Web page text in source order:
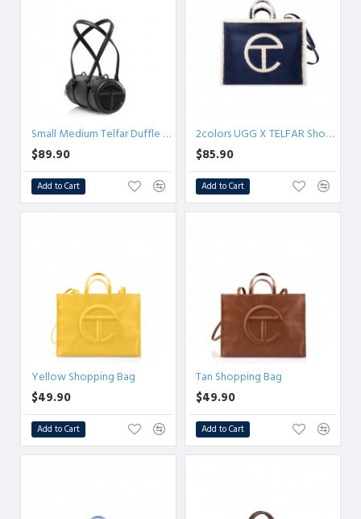
Small Medium Telfar Duffle - Black
$89.90
Add to Cart
2colors UGG X TELFAR Shopper - Denim Small/Medium
$85.90
Add to Cart
Yellow Shopping Bag
$49.90
Add to Cart
Tan Shopping Bag
$49.90
Add to Cart